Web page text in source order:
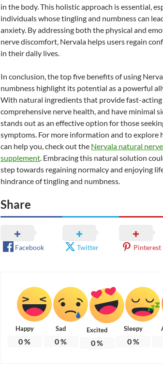
in the body. This holistic approach is essential,
individuals whose tingling and numbness can
anxiety. By addressing both the physical and
nerve discomfort, Nervala helps users regain
in their daily lives.
In conclusion, the top five benefits of using
numbness highlight its potential as a powerful
With natural ingredients that provide fast-
comprehensive nerve health, and have minimal
stands out as an effective option for those
symptoms. For more information and to explore
can help you, check out the Nervala natural
supplement. Embracing this natural solution
step towards regaining normalcy and enjoying
hindrance of tingling and numbness.
Share
Facebook Twitter Pinterest
Happy
0%
Sad
0%
Excited
0%
Sleepy
0%